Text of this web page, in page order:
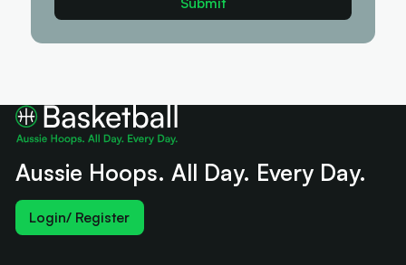
Aussie Hoops. All Day. Every Day.
Login/ Register